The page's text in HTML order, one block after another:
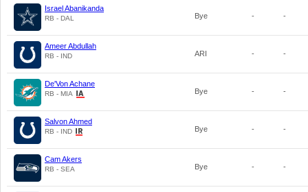
Israel Abanikanda
RB - DAL Bye - -
Ameer Abdullah
RB - IND ARI - -
De'Von Achane
RB - MIA Bye - -
Salvon Ahmed
RB - IND Bye - -
Cam Akers
RB - SEA Bye - -